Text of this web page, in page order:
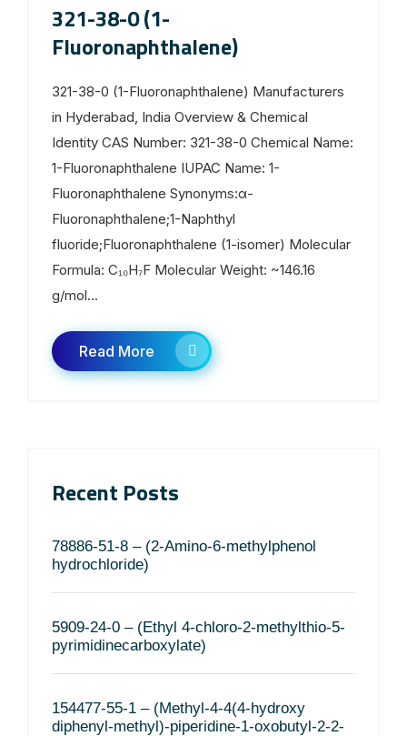
321-38-0 (1-
Fluoronaphthalene)
321-38-0 (1-Fluoronaphthalene) Manufacturers
in Hyderabad, India Overview & Chemical
Identity CAS Number: 321-38-0 Chemical Name:
1-Fluoronaphthalene IUPAC Name: 1-
Fluoronaphthalene Synonyms:α-
Fluoronaphthalene;1-Naphthyl
fluoride;Fluoronaphthalene (1-isomer) Molecular
Formula: C₁₀H₇F Molecular Weight: ~146.16
g/mol...
Read More
Recent Posts
78886-51-8 – (2-Amino-6-methylphenol
hydrochloride)
5909-24-0 – (Ethyl 4-chloro-2-methylthio-5-
pyrimidinecarboxylate)
154477-55-1 – (Methyl-4-4(4-hydroxy
diphenyl-methyl)-piperidine-1-oxobutyl-2-2-